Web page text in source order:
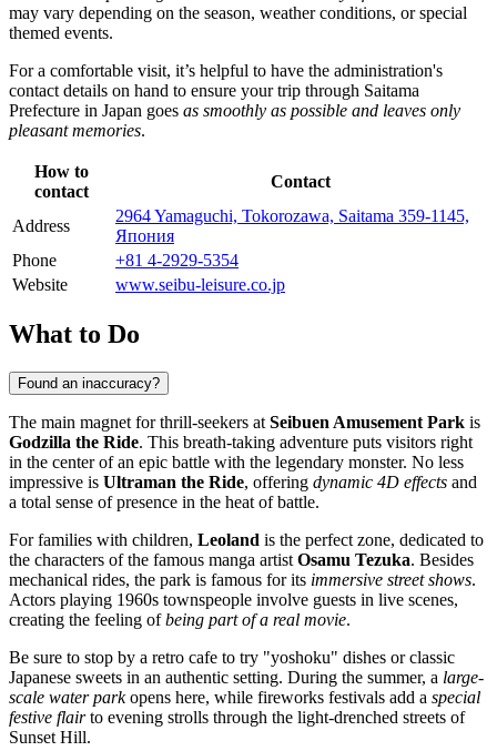
may vary depending on the season, weather conditions, or special
themed events.
For a comfortable visit, it’s helpful to have the administration's
contact details on hand to ensure your trip through Saitama
Prefecture in Japan goes as smoothly as possible and leaves only
pleasant memories.
How to
contact
Contact
Address
2964 Yamaguchi, Tokorozawa, Saitama 359-1145,
Япония
Phone
+81 4-2929-5354
Website
www.seibu-leisure.co.jp
What to Do
Found an inaccuracy?
The main magnet for thrill-seekers at Seibuen Amusement Park is
Godzilla the Ride. This breath-taking adventure puts visitors right
in the center of an epic battle with the legendary monster. No less
impressive is Ultraman the Ride, offering dynamic 4D effects and
a total sense of presence in the heat of battle.
For families with children, Leoland is the perfect zone, dedicated to
the characters of the famous manga artist Osamu Tezuka. Besides
mechanical rides, the park is famous for its immersive street shows.
Actors playing 1960s townspeople involve guests in live scenes,
creating the feeling ofbeing part of a real movie.
Be sure to stop by a retro cafe to try "yoshoku" dishes or classic
Japanese sweets in an authentic setting. During the summer, a large-
scale water parkopens here, while fireworks festivals add a special
festive flairto evening strolls through the light-drenched streets of
Sunset Hill.